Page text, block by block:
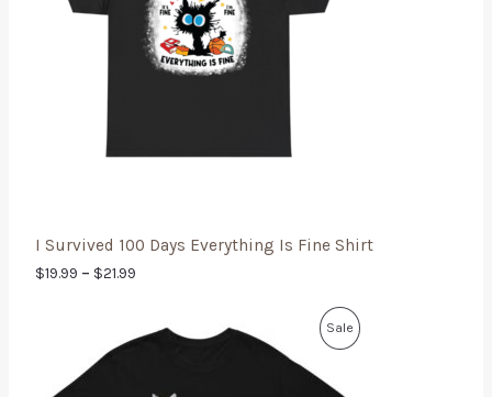
I Survived 100 Days Everything Is Fine Shirt
$19.99 – $21.99
Sale